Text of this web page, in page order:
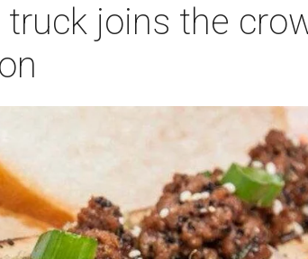
joins the